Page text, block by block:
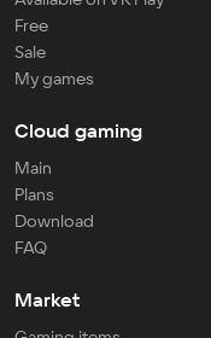
Free
Sale
My games
Cloud gaming
Main
Plans
Download
FAQ
Market